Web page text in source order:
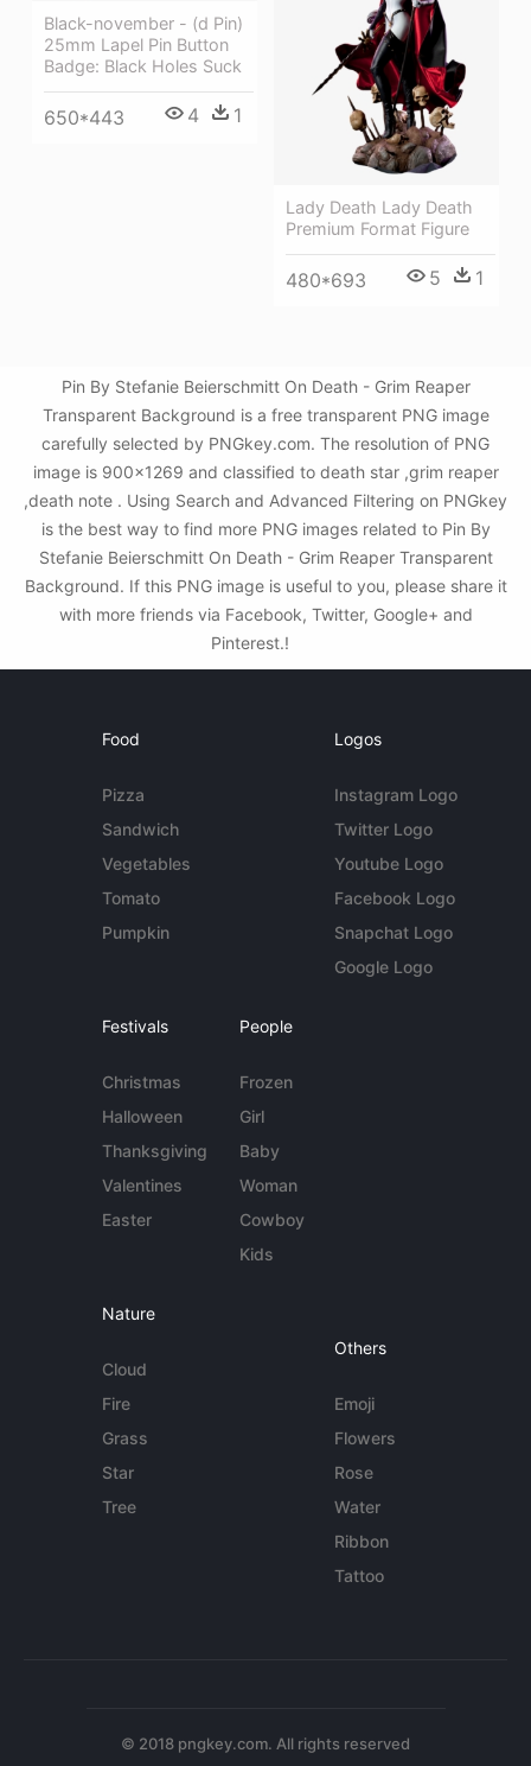
Black-november - (d Pin)
25mm Lapel Pin Button
Badge: Black Holes Suck
650*443 4 1
Lady Death Lady Death
Premium Format Figure
480*693 5 1
Pin By Stefanie Beierschmitt On Death - Grim Reaper
Transparent Background is a free transparent PNG image
carefully selected by PNGkey.com. The resolution of PNG
image is 900x1269 and classified to death star ,grim reaper
,death note . Using Search and Advanced Filtering on PNGkey
is the best way to find more PNG images related to Pin By
Stefanie Beierschmitt On Death - Grim Reaper Transparent
Background. If this PNG image is useful to you, please share it
with more friends via Facebook, Twitter, Google+ and
Pinterest.!
Food
Pizza
Sandwich
Vegetables
Tomato
Pumpkin
Logos
Instagram Logo
Twitter Logo
Youtube Logo
Facebook Logo
Snapchat Logo
Google Logo
Festivals
Christmas
Halloween
Thanksgiving
Valentines
Easter
People
Frozen
Girl
Baby
Woman
Cowboy
Kids
Nature
Cloud
Fire
Grass
Star
Tree
Others
Emoji
Flowers
Rose
Water
Ribbon
Tattoo
© 2018 pngkey.com. All rights reserved